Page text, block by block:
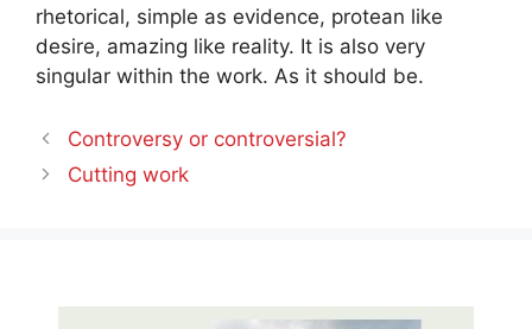
rhetorical, simple as evidence, protean like
desire, amazing like reality. It is also very
singular within the work. As it should be.
Controversy or controversial?
Cutting work